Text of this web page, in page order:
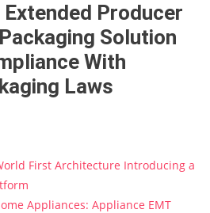
Producer
Solution
With
Laws
First Architecture Introducing a
Appliances: Appliance EMT